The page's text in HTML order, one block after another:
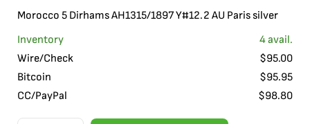
Morocco 5 Dirhams AH1315/1897 Y#12.2 AU Paris silver
Inventory
4avail.
Wire/Check
$95.00
Bitcoin
$95.95
CC/PayPal
$98.80